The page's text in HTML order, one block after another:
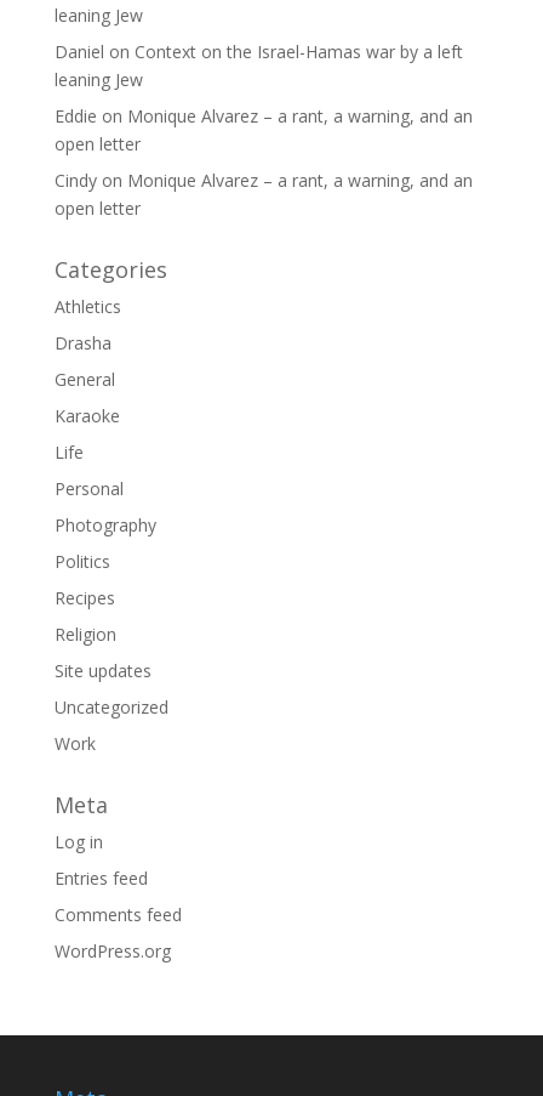
leaning Jew
Daniel on Context on the Israel-Hamas war by a left
leaning Jew
Eddie on Monique Alvarez – a rant, a warning, and an
open letter
Cindyon Monique Alvarez – a rant, a warning, and an
open letter
Categories
Athletics
Drasha
General
Karaoke
Life
Personal
Photography
Politics
Recipes
Religion
Site updates
Uncategorized
Work
Meta
Log in
Entries feed
Comments feed
WordPress.org